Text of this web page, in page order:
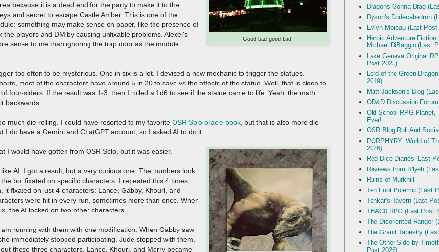
Good-bad-good-bad!
because it is a dead end for the party to make it to the
and secret to escape Castle Amber. This is one of the
something may make sense on paper, like the presence of
the players and DM by causing unfixable problems. Alexei's
sense to me than ignoring the trap door as the module
too often to be mysterious. One in six is a lot. I devised a new mechanic to trigger the statues.
most of the characters have around 5 in 20 to save vs the effects of the statue. Well, that is close to
four-siders. If the result was 1-3, then I rolled a 1d6 to see if the statue came to life. Yeah, the math
backwards.
much die rolling. I could have resorted to my favorite OSR Solo oracle book , but that is also more die-
I do have a Gemini and ChatGPT account, so I asked AI to do it.
I would have gotten from OSR Solo, but it was easier.
AI. I got a result, but a very curious one. The numbers look
bot fixated on specific characters. I repeated this 4 times
it fixated on just 4 characters: Lance, Gabby, Khouri, and
were hit in every run, sometimes more than once. When
the AI locked on two other characters.
running with them with one modification. When Gabby saw
immediately stopped participating. Jude stopped with them.
these three characters, Lance, Khouri, and Merry became
Dragons Gonna Drag
Dyson's Dodecahedron
Evlyn Moreau (Last Post
Heroic Adventure
Michael DiBaggio (Last
Lake Geneva Original
Post 2025)
Lord of the Green
2019)
Matt Jackson's Blog
OD&D Discussion Forum
Old School RPG Planet,
Ever!
OSR Blog Roll And
PORPHYRY: World of
2026)
Red Dice Diaries (Last
Reviews from R'lyeh
Ruins of Murkhill
Ten Foot Polemic (Last
Tenkar's Tavern (Last
THAC0 RPG (Last Post
The Disoriented Ranger
The Grand Tapestry
The Other Side by
Post 2026)